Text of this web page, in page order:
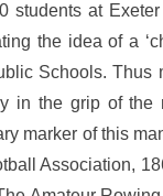
at
the idea of a
Schools. Thus
in the grip of
marker of this
Association,